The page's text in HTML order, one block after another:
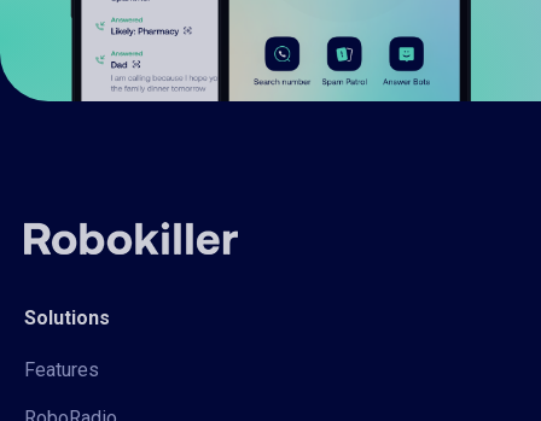
Solutions
Features